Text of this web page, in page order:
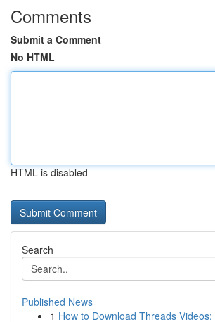
Comments
Submit a Comment
No HTML
HTML is disabled
Search
Published News
1 How to Download Threads